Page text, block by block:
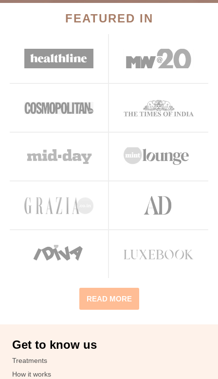
FEATURED IN
READ MORE
Get to know us
Treatments
How it works